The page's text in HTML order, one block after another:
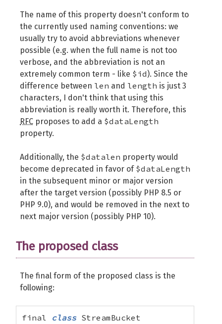
The name of this property doesn't conform to
the currently used naming conventions: we
usually try to avoid abbreviations whenever
possible (e.g. when the full name is not too
verbose, and the abbreviation is not an
extremely common term - like $id). Since the
difference between len and length is just 3
characters, I don't think that using this
abbreviation is really worth it. Therefore, this
RFC proposes to add a $dataLength
property.
Additionally, the $datalen property would
become deprecated in favor of $dataLength
in the subsequent minor or major version
after the target version (possibly PHP 8.5 or
PHP 9.0), and would be removed in the next to
next major version (possibly PHP 10).
The proposed class
The final form of the proposed class is the
following:
final class